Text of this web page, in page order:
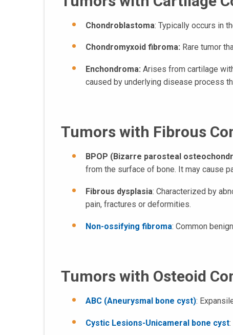
Chondroblastoma: Typically occurs in
Chondromyxoid fibroma: Rare tumor
Enchondroma: Arises from cartilage
caused by underlying disease process
Tumors with Fibrous
BPOP (Bizarre parosteal
from the surface of bone. It may cause
Fibrous dysplasia: Characterized by
pain, fractures or deformities.
Non-ossifying fibroma: Common
Tumors with Osteoid
ABC (Aneurysmal bone cyst):
Cystic Lesions-Unicameral bone cyst